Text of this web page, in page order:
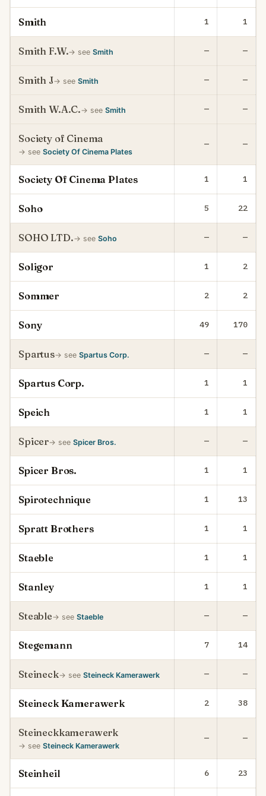
Smith 1 1
Smith F.W.→ see Smith — —
Smith J→ see Smith — —
Smith W.A.C.→ see Smith — —
Society of Cinema
→ see Society Of Cinema Plates
— —
Society Of Cinema Plates 1 1
Soho 5 22
SOHO LTD.→ see Soho — —
Soligor 1 2
Sommer 2 2
Sony 49 170
Spartus→ see Spartus Corp. — —
Spartus Corp. 1 1
Speich 1 1
Spicer→ see Spicer Bros. — —
Spicer Bros. 1 1
Spirotechnique 1 13
Spratt Brothers 1 1
Staeble 1 1
Stanley 1 1
Steable→ see Staeble — —
Stegemann 7 14
Steineck→ see Steineck Kamerawerk — —
Steineck Kamerawerk 2 38
Steineckkamerawerk
→ see Steineck Kamerawerk
— —
Steinheil 6 23